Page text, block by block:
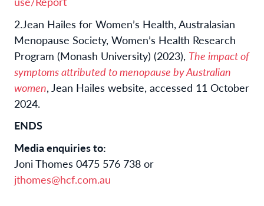
2.Jean Hailes for Women’s Health, Australasian
Menopause Society, Women’s Health Research
Program (Monash University) (2023), The impact of
symptoms attributed to menopause by Australian
women, Jean Hailes website, accessed 11 October
2024.
ENDS
Media enquiries to:
Joni Thomes 0475 576 738 or
jthomes@hcf.com.au